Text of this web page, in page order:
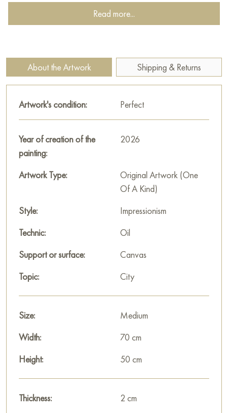
The painter skillfully works with light, creating the feeling of a
sunny, clear day filled with air and movement. The carefully
makes the canvas lively and emotionally rich.
This work will become not only a wonderful addition to your
interior but also a piece of timeless beauty captured in the
vivid images of Russian architecture.
You can buy online the painting «Golden Domes over the
Moskva River» sized 50 x 70 cm with secure delivery to the
address you specify.
Paintings by Russian artists for sale online
Read more...
About the Artwork Shipping & Returns
Artwork's condition: Perfect
Year of creation of the
painting:
2026
Artwork Type:
Original Artwork (One
Of A Kind)
Style:
Impressionism
Technic:
Oil
Support or surface:
Canvas
Topic:
City
Size:
Medium
Width:
70 cm
Height:
50 cm
Thickness:
2 cm